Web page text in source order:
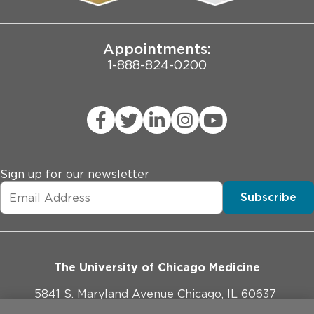
Joint Commission Public Notice
Appointments:
1-888-824-0200
Sign up for our newsletter
Subscribe
The University of Chicago Medicine
5841 S. Maryland Avenue Chicago, IL 60637